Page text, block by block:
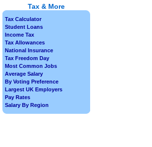
Tax & More
Tax Calculator
Student Loans
Income Tax
Tax Allowances
National Insurance
Tax Freedom Day
Most Common Jobs
Average Salary
By Voting Preference
Largest UK Employers
Pay Rates
Salary By Region